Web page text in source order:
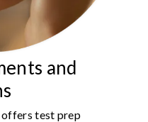
and
test prep